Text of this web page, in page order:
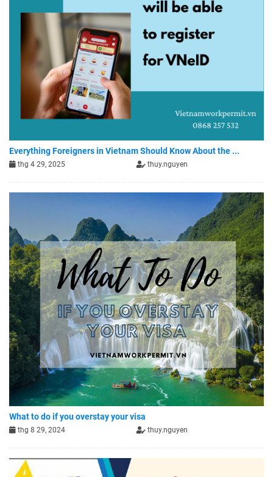
Everything Foreigners in Vietnam Should Know About the ...
thg 4 29, 2025 thuy.nguyen
What to do if you overstay your visa
thg 8 29, 2024 thuy.nguyen